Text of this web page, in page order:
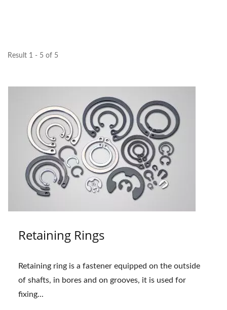
Result 1 - 5 of 5
Retaining Rings
Retaining ring is a fastener equipped on the outside
of shafts, in bores and on grooves, it is used for
fixing...